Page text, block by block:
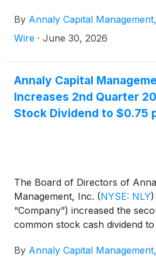
a conference call and audio
results on Wednesday, July 22,
By Annaly Capital
Wire · June 30, 2026
Annaly Capital
Increases 2nd Quarter
Stock Dividend to $0.75
The Board of Directors of
Management, Inc. (NYSE: NLY)
“Company”) increased the
common stock cash dividend
common shareholders of
By Annaly Capital